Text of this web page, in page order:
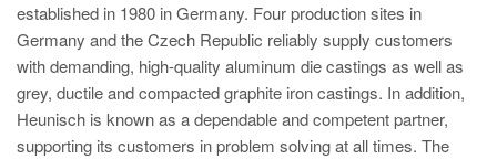
established in 1980 in Germany. Four production sites in
Germany and the Czech Republic reliably supply customers
with demanding, high-quality aluminum die castings as well as
grey, ductile and compacted graphite iron castings. In addition,
Heunisch is known as a dependable and competent partner,
supporting its customers in problem solving at all times. The